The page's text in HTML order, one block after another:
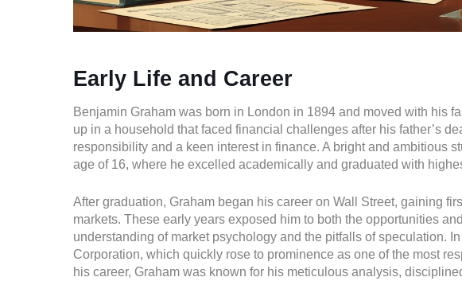
Early Life and Career
Benjamin Graham was born in London in 1894 and moved with his
up in a household that faced financial challenges after his father’s
responsibility and a keen interest in finance. A bright and ambitious
age of 16, where he excelled academically and graduated with
After graduation, Graham began his career on Wall Street, gaining
markets. These early years exposed him to both the opportunities
understanding of market psychology and the pitfalls of speculation.
Corporation, which quickly rose to prominence as one of the most
his career, Graham was known for his meticulous analysis,